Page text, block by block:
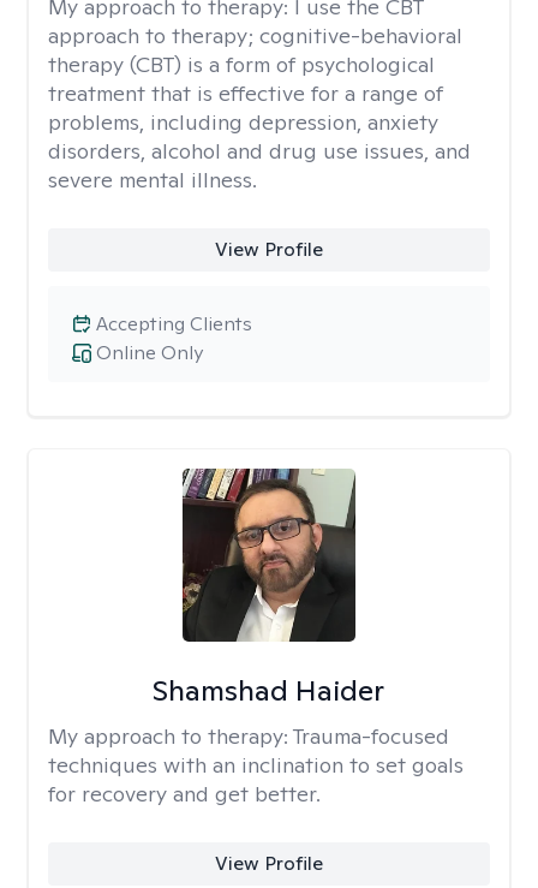
My approach to therapy: I use the CBT
approach to therapy; cognitive-behavioral
therapy (CBT) is a form of psychological
treatment that is effective for a range of
problems, including depression, anxiety
disorders, alcohol and drug use issues, and
severe mental illness.
View Profile
Online Only
Accepting Clients
Shamshad Haider
My approach to therapy: Trauma-focused
techniques with an inclination to set goals
for recovery and get better.
View Profile